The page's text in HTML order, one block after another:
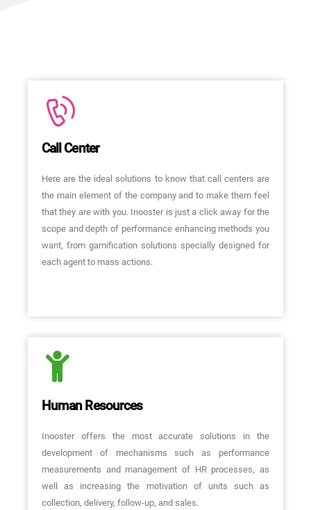
Call Center
Here are the ideal solutions to know that call centers are
the main element of the company and to make them feel
that they are with you. Inooster is just a click away for the
scope and depth of performance enhancing methods you
want, from gamification solutions specially designed for
each agent to mass actions.
Human Resources
Inooster offers the most accurate solutions in the
development of mechanisms such as performance
measurements and management of HR processes, as
well as increasing the motivation of units such as
collection, delivery, follow-up, and sales.